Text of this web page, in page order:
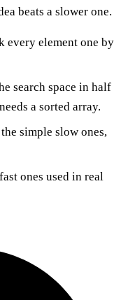
beats a slower one.
every element one by
search space in half
a sorted array.
simple slow ones,
ones used in real